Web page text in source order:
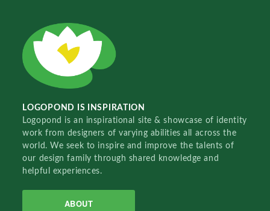
LOGOPOND IS INSPIRATION
Logopond is an inspirational site & showcase of identity
work from designers of varying abilities all across the
world. We seek to inspire and improve the talents of
our design family through shared knowledge and
helpful experiences.
ABOUT